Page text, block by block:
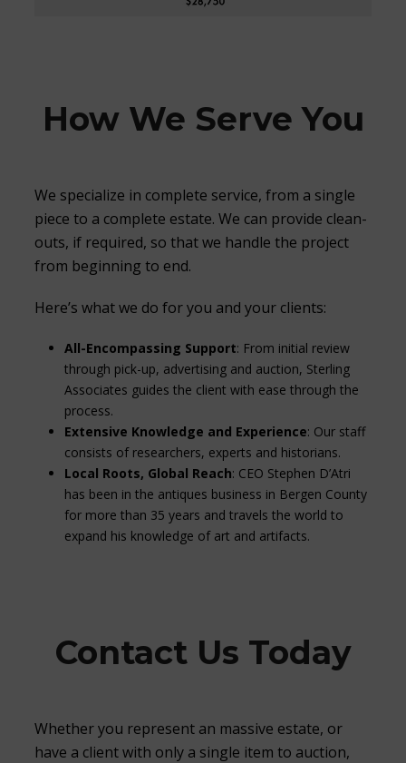
How We Serve You
We specialize in complete service, from a single
piece to a complete estate. We can provide clean-
outs, if required, so that we handle the project
from beginning to end.
Here’s what we do for you and your clients:
All-Encompassing Support: From initial review
through pick-up, advertising and auction, Sterling
Associates guides the client with ease through the
process.
Extensive Knowledge and Experience: Our staff
consists of researchers, experts and historians.
Local Roots, Global Reach: CEO Stephen D’Atri
has been in the antiques business in Bergen County
for more than 35 years and travels the world to
expand his knowledge of art and artifacts.
Contact Us Today
Whether you represent an massive estate, or
have a client with only a single item to auction,